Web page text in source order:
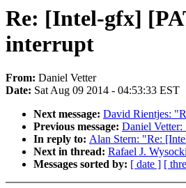
Re: [Intel-gfx]
interrupt
From: Daniel Vetter
Date: Sat Aug 09 2014 - 04:53:33 EST
Next message: David Rientjes:
Previous message: Daniel
In reply to: Alan Stern: "Re:
Next in thread: Rafael J.
Messages sorted by: [ date ] [